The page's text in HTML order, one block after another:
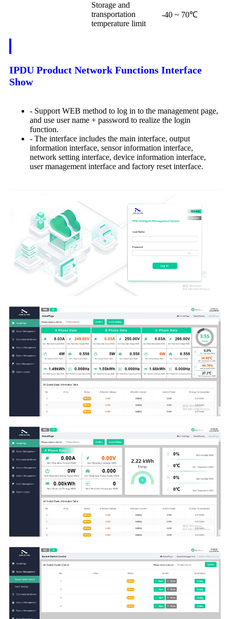
Storage and
transportation
temperature limit
-40 ~ 70℃
IPDU Product Network Functions Interface
Show
- Support WEB method to log in to the management page,
and use user name + password to realize the login
function.
- The interface includes the main interface, output
information interface, sensor information interface,
network setting interface, device information interface,
user management interface and factory reset interface.